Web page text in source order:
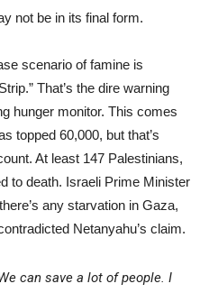
not be in its final form.
scenario of famine is
That’s the dire warning
hunger monitor. This comes
topped 60,000, but that’s
At least 147 Palestinians,
to death. Israeli Prime Minister
any starvation in Gaza,
Netanyahu’s claim.
can save a lot of people. I